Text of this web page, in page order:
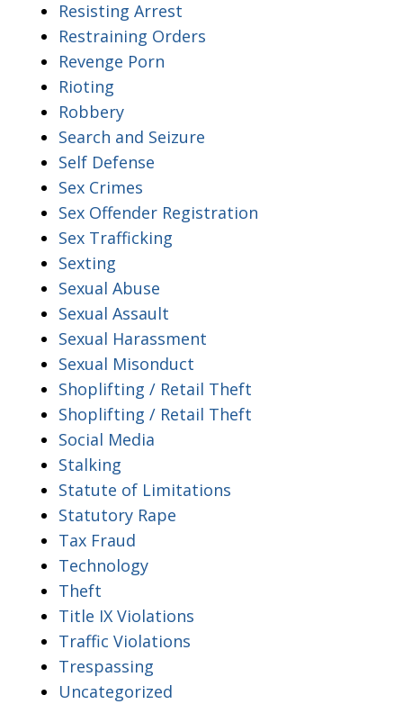
Resisting Arrest
Restraining Orders
Revenge Porn
Rioting
Robbery
Search and Seizure
Self Defense
Sex Crimes
Sex Offender Registration
Sex Trafficking
Sexting
Sexual Abuse
Sexual Assault
Sexual Harassment
Sexual Misonduct
Shoplifting / Retail Theft
Shoplifting / Retail Theft
Social Media
Stalking
Statute of Limitations
Statutory Rape
Tax Fraud
Technology
Theft
Title IX Violations
Traffic Violations
Trespassing
Uncategorized